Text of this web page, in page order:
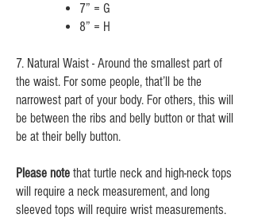
7” = G
8” = H
7. Natural Waist - Around the smallest part of
the waist. For some people, that’ll be the
narrowest part of your body. For others, this will
be between the ribs and belly button or that will
be at their belly button.
Please note that turtle neck and high-neck tops
will require a neck measurement, and long
sleeved tops will require wrist measurements.